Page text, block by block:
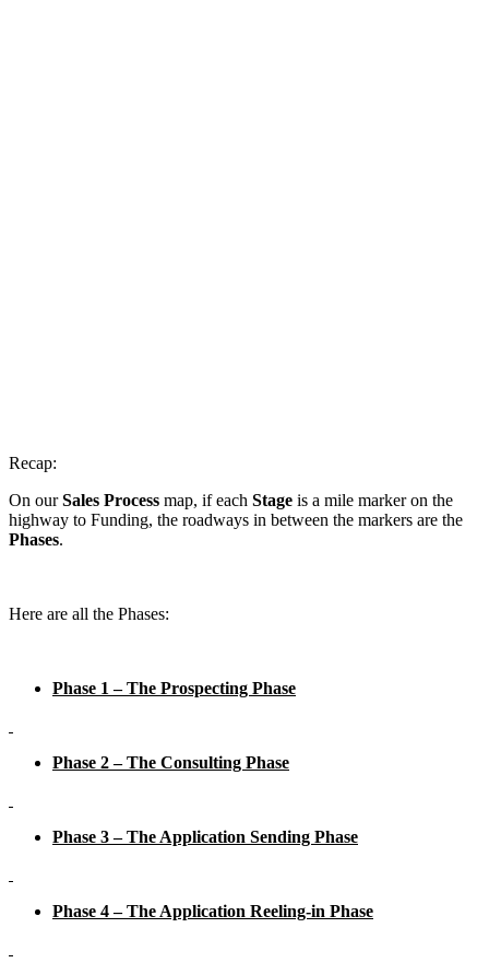
Recap:
On ourSales Process map, if each Stage is a mile marker on the
highway to Funding, the roadways in between the markers are the
Phases.
Here are all the Phases:
Phase 1 – The Prospecting Phase
Phase 2 – The Consulting Phase
Phase 3 – The Application Sending Phase
Phase 4 – The Application Reeling-in Phase